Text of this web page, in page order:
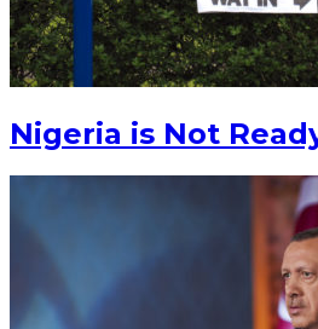
Nigeria is Not